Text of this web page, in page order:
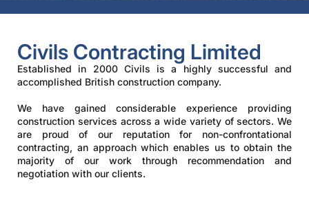
Civils Contracting Limited
Established in 2000 Civils is a highly successful and
accomplished British construction company.
We have gained considerable experience providing
construction services across a wide variety of sectors. We
are proud of our reputation for non-confrontational
contracting, an approach which enables us to obtain the
majority of our work through recommendation and
negotiation with our clients.